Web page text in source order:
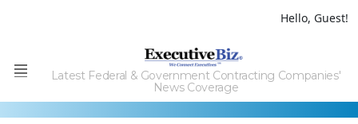
Hello, Guest!
Menu
Latest Federal & Government Contracting Companies'
News Coverage